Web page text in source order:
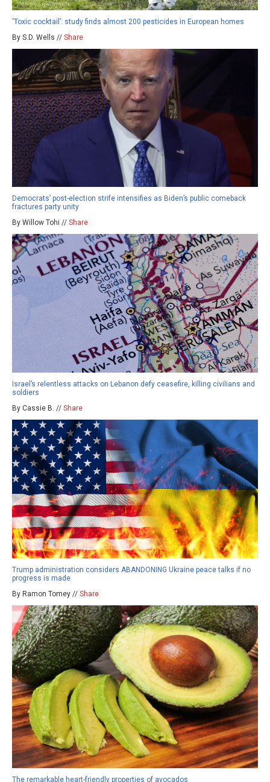
‘Toxic cocktail’: study finds almost 200 pesticides in European homes
By S.D. Wells // Share
Democrats’ post-election strife intensifies as Biden’s public comeback
fractures party unity
By Willow Tohi // Share
Israel’s relentless attacks on Lebanon defy ceasefire, killing civilians and
soldiers
By Cassie B. // Share
Trump administration considers ABANDONING Ukraine peace talks if no
progress is made
By Ramon Tomey // Share
The remarkable heart-friendly properties of avocados